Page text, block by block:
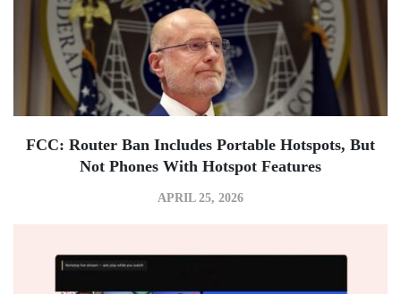
FCC: Router Ban Includes Portable Hotspots, But
Not Phones With Hotspot Features
APRIL 25, 2026